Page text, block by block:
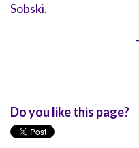
Sobski.
Do you like this page?